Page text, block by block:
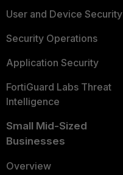
User and Device Security
Security Operations
Application Security
FortiGuard Labs Threat
Intelligence
Small Mid-Sized
Businesses
Overview